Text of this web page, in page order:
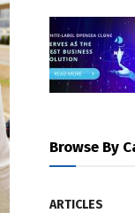
Browse By
ARTICLES